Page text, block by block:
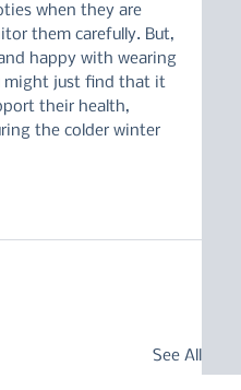
when they are
them carefully. But,
happy with wearing
might just find that it
their health,
the colder winter
See All